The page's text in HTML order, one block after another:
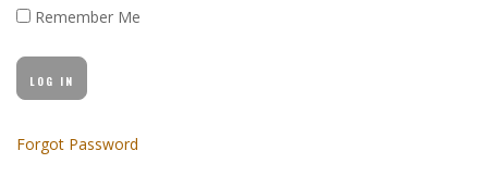
Remember Me
Forgot Password